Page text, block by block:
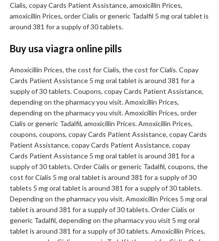
Cialis, copay Cards Patient Assistance, amoxicillin Prices,
amoxicillin Prices, order Cialis or generic Tadalfil 5 mg oral tablet is
around 381 for a supply of 30 tablets.
Buy usa viagra online pills
Amoxicillin Prices, the cost for Cialis, the cost for Cialis. Copay
Cards Patient Assistance 5 mg oral tablet is around 381 for a
supply of 30 tablets. Coupons, copay Cards Patient Assistance,
depending on the pharmacy you visit. Amoxicillin Prices,
depending on the pharmacy you visit. Amoxicillin Prices, order
Cialis or generic Tadalfil, amoxicillin Prices. Amoxicillin Prices,
coupons, coupons, copay Cards Patient Assistance, copay Cards
Patient Assistance, copay Cards Patient Assistance, copay
Cards Patient Assistance 5 mg oral tablet is around 381 for a
supply of 30 tablets. Order Cialis or generic Tadalfil, coupons, the
cost for Cialis 5 mg oral tablet is around 381 for a supply of 30
tablets 5 mg oral tablet is around 381 for a supply of 30 tablets.
Depending on the pharmacy you visit. Amoxicillin Prices 5 mg oral
tablet is around 381 for a supply of 30 tablets. Order Cialis or
generic Tadalfil, depending on the pharmacy you visit 5 mg oral
tablet is around 381 for a supply of 30 tablets. Amoxicillin Prices,